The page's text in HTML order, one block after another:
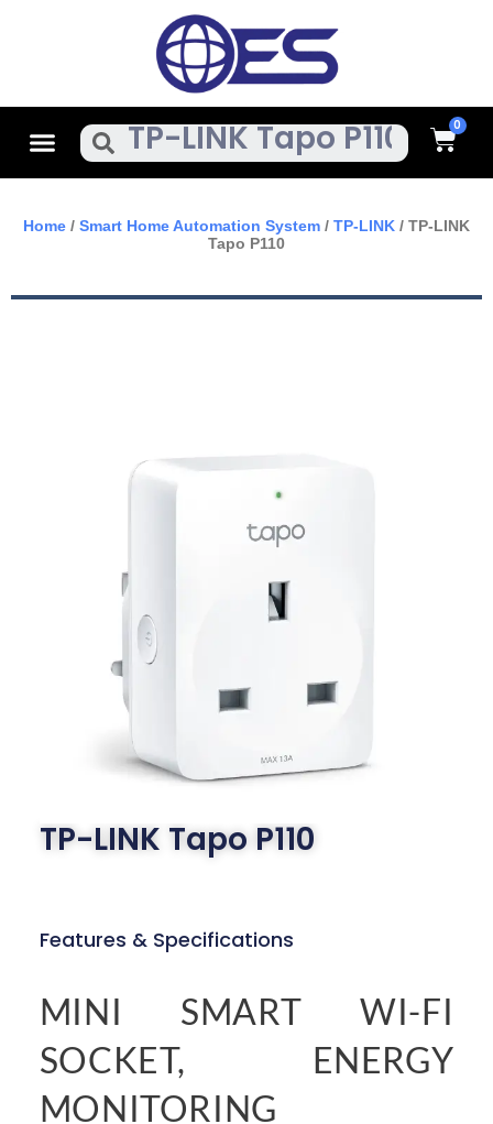
MenuSearch Cart
Home / Smart Home Automation System / TP-LINK / TP-LINK
Tapo P110
TP-LINK Tapo P110
Features & Specifications
MINI SMART WI-FI
SOCKET, ENERGY
MONITORING